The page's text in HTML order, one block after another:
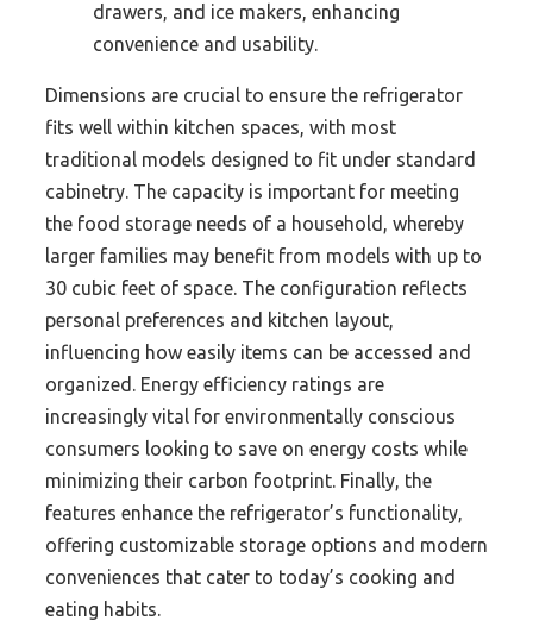
drawers, and ice makers, enhancing
convenience and usability.
Dimensions are crucial to ensure the refrigerator
fits well within kitchen spaces, with most
traditional models designed to fit under standard
cabinetry. The capacity is important for meeting
the food storage needs of a household, whereby
larger families may benefit from models with up to
30 cubic feet of space. The configuration reflects
personal preferences and kitchen layout,
influencing how easily items can be accessed and
organized. Energy efficiency ratings are
increasingly vital for environmentally conscious
consumers looking to save on energy costs while
minimizing their carbon footprint. Finally, the
features enhance the refrigerator’s functionality,
offering customizable storage options and modern
conveniences that cater to today’s cooking and
eating habits.